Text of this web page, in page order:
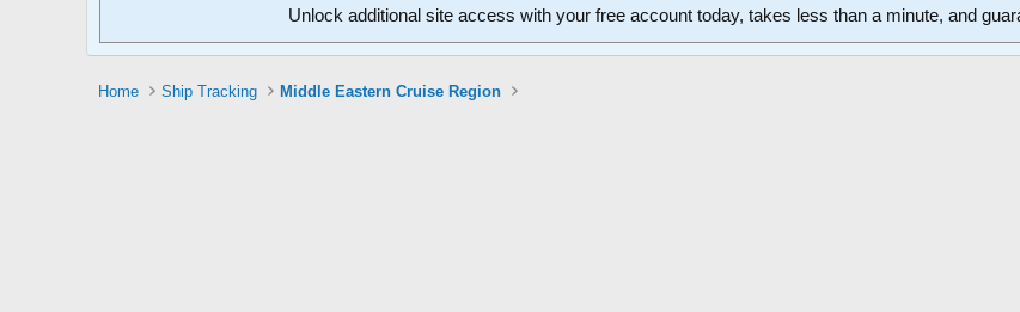
Unlock additional site access with your free account today, takes less than a minute, and
Home Ship Tracking Middle Eastern Cruise Region